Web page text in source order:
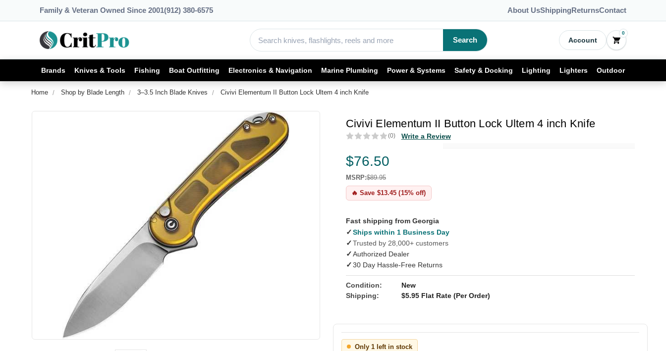
Family & Veteran Owned Since 2001(912) 380-6575 About UsShippingReturnsContact
Search Account
0
Brands Knives & Tools Fishing Boat Outfitting Electronics & Navigation Marine Plumbing Power & Systems Safety & Docking Lighting Lighters Outdoor
Home Shop by Blade Length 3–3.5 Inch Blade Knives Civivi Elementum II Button Lock Ultem 4 inch Knife
Civivi Elementum II Button Lock Ultem 4 inch Knife
(0) Write a Review
$76.50
MSRP:$89.95
🔥 Save $13.45 (15% off)
Fast shipping from Georgia
✓Ships within 1 Business Day
✓Trusted by 28,000+ customers
✓Authorized Dealer
✓30 Day Hassle-Free Returns
Condition:
New
Shipping:
$5.95 Flat Rate (Per Order)
Only 1 left in stock